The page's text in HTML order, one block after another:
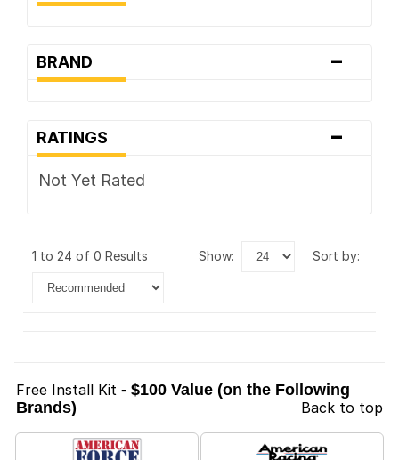
BRAND -
RATINGS -
Not Yet Rated
1 to 24 of 0 Results show: sort by:
Free Install Kit - $100 Value (on the Following
Brands)
Back to top